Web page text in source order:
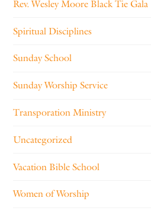
Rev. Wesley Moore Black Tie Gala
Spiritual Disciplines
Sunday School
Sunday Worship Service
Transporation Ministry
Uncategorized
Vacation Bible School
Women of Worship